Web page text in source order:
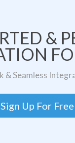
&
& Seamless
Sign Up For Free